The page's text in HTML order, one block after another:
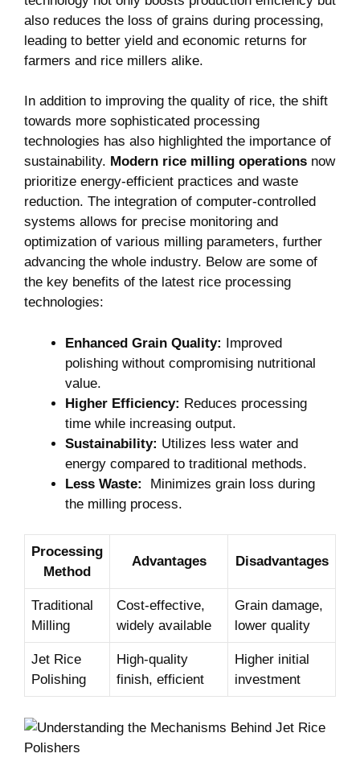
also reduces the loss ‍of grains during processing,
leading to ⁤better yield and economic ‍returns for‍
farmers⁢ and rice millers alike.
In ​addition to‍ improving ⁤the quality⁤ of rice, the ⁤shift
towards more sophisticated‌ processing
technologies ‌has‌ also highlighted the importance of
sustainability. Modern rice milling operations now
prioritize energy-efficient⁣ practices and‌ waste
reduction.​ The integration⁣ of computer-controlled
systems allows for precise monitoring and
optimization of various milling‍ parameters, further⁤
advancing the‍ whole industry. Below‍ are‍ some of
‌the key benefits of⁢ the latest rice processing
technologies:
Enhanced‍ Grain Quality: Improved
polishing without compromising nutritional⁣
value.
Higher Efficiency: Reduces ⁢processing
time while increasing output.
Sustainability: Utilizes ⁣less water and
energy ‍compared to traditional methods.
Less Waste:
‍ Minimizes ⁢grain loss during
the milling process.
Processing
Method
Advantages Disadvantages
Traditional
Milling
Cost-effective,
‌widely available
Grain damage,
lower quality
Jet Rice
Polishing
High-quality
finish,⁣ efficient
Higher initial
investment